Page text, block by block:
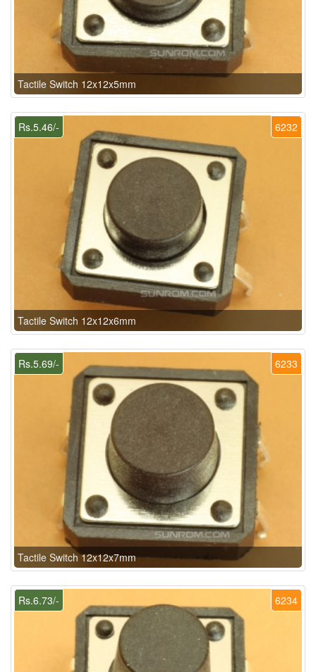
Tactile Switch 12x12x5mm
6232
Rs.5.46/-
Tactile Switch 12x12x6mm
6233
Rs.5.69/-
Tactile Switch 12x12x7mm
6234
Rs.6.73/-